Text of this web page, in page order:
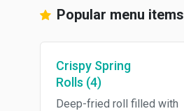
Popular menu items
Crispy Spring
Rolls (4)
Deep-fried roll filled with